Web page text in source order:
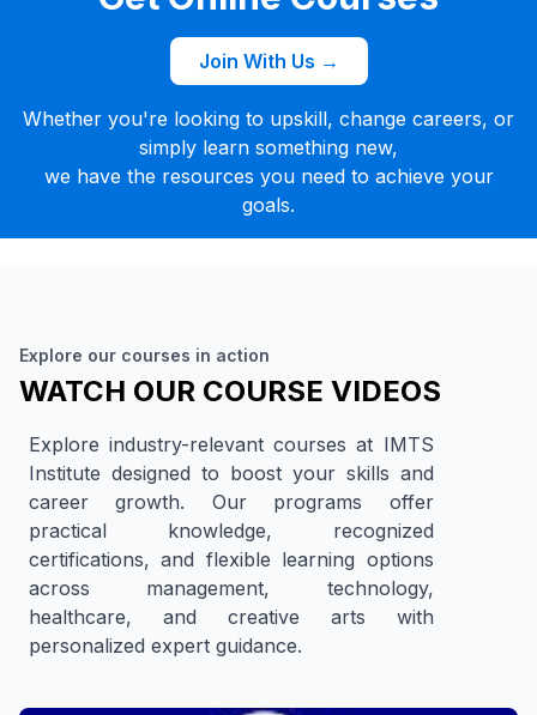
Join With Us →
Whether you're looking to upskill, change careers, or
simply learn something new,
we have the resources you need to achieve your
goals.
Explore our courses in action
WATCH OUR COURSE VIDEOS
Explore industry-relevant courses at IMTS
Institute designed to boost your skills and
career growth. Our programs offer
practical knowledge, recognized
certifications, and flexible learning options
across management, technology,
healthcare, and creative arts with
personalized expert guidance.